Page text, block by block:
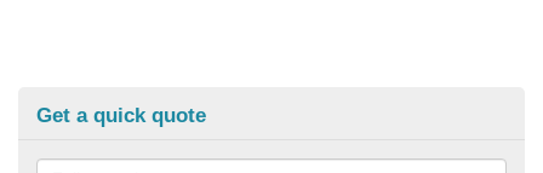
Get a quick quote